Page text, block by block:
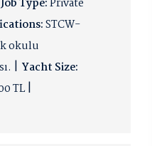
Job Type:Private
STCW-
okulu
Yacht Size:
TL